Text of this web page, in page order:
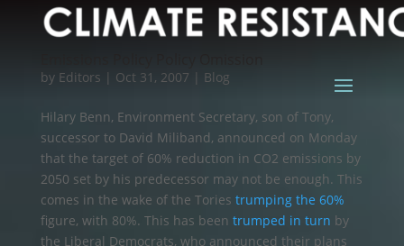
by Editors | Oct 31, 2007 | Blog
Hilary Benn, Environment Secretary, son of Tony,
successor to David Miliband, announced on Monday
that the target of 60% reduction in CO2 emissions by
2050 set by his predecessor may not be enough. This
comes in the wake of the Tories trumping the 60%
figure, with 80%. This has been trumped in turn by
the Liberal Democrats, who announced their plans